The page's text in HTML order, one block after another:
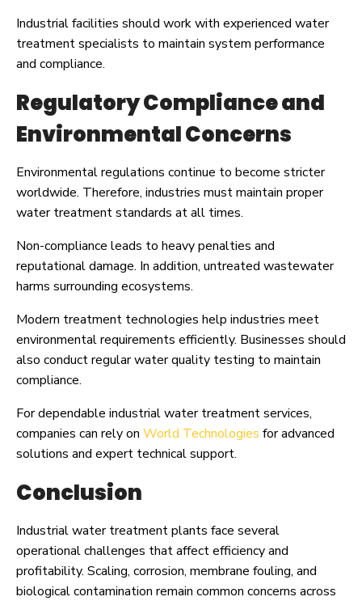
Industrial facilities should work with experienced water
treatment specialists to maintain system performance
and compliance.
Regulatory Compliance and
Environmental Concerns
Environmental regulations continue to become stricter
worldwide. Therefore, industries must maintain proper
water treatment standards at all times.
Non-compliance leads to heavy penalties and
reputational damage. In addition, untreated wastewater
harms surrounding ecosystems.
Modern treatment technologies help industries meet
environmental requirements efficiently. Businesses should
also conduct regular water quality testing to maintain
compliance.
For dependable industrial water treatment services,
companies can rely on World Technologies for advanced
solutions and expert technical support.
Conclusion
Industrial water treatment plants face several
operational challenges that affect efficiency and
profitability. Scaling, corrosion, membrane fouling, and
biological contamination remain common concerns across